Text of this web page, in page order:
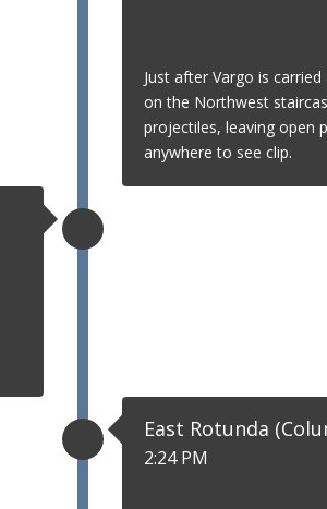
Just after Vargo is
on the Northwest
projectiles, leaving open
anywhere to see clip.
East Rotunda
2:24 PM